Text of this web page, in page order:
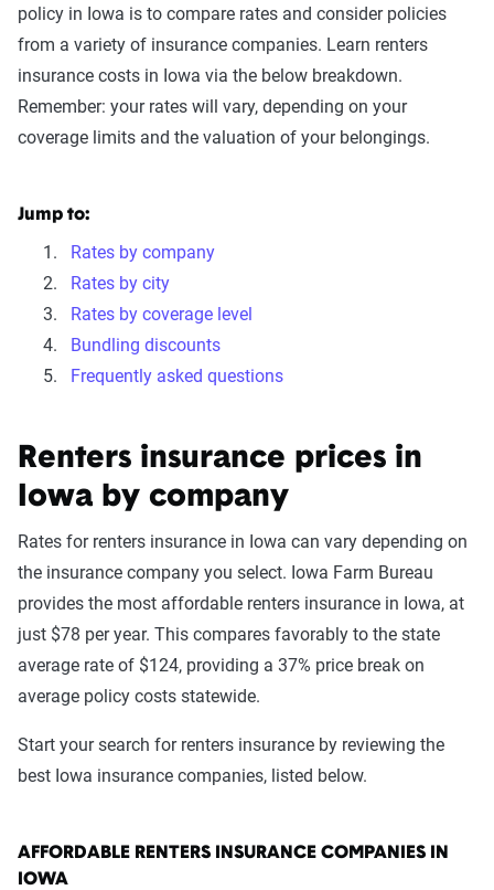
policy in Iowa is to compare rates and consider policies
from a variety of insurance companies. Learn renters
insurance costs in Iowa via the below breakdown.
Remember: your rates will vary, depending on your
coverage limits and the valuation of your belongings.
Jump to:
Rates by company
Rates by city
Rates by coverage level
Bundling discounts
Frequently asked questions
Renters insurance prices in
Iowa by company
Rates for renters insurance in Iowa can vary depending on
the insurance company you select. Iowa Farm Bureau
provides the most affordable renters insurance in Iowa, at
just $78 per year. This compares favorably to the state
average rate of $124, providing a 37% price break on
average policy costs statewide.
Start your search for renters insurance by reviewing the
best Iowa insurance companies, listed below.
AFFORDABLE RENTERS INSURANCE COMPANIES IN
IOWA